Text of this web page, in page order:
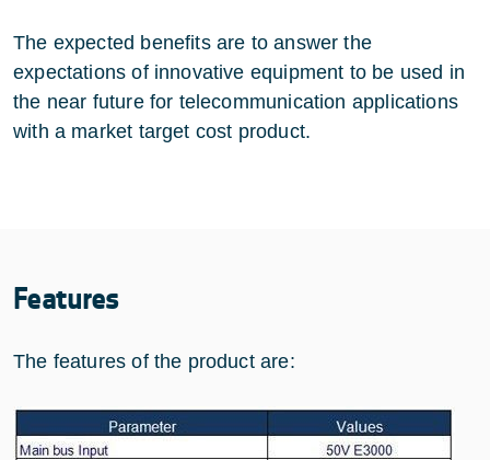
The expected benefits are to answer the
expectations of innovative equipment to be used in
the near future for telecommunication applications
with a market target cost product.
Features
The features of the product are: